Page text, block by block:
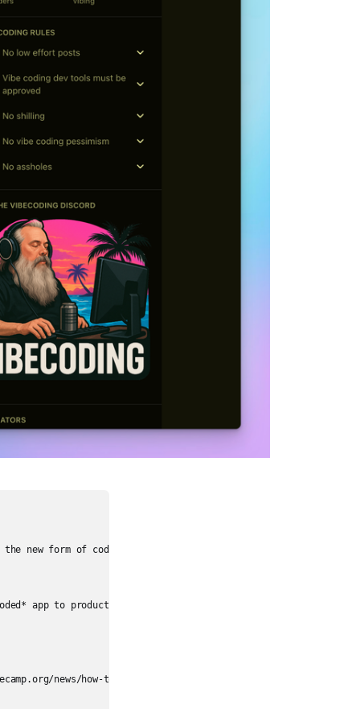
the new form of coding.
app to production introduces **significant security
news/how-to-perform-code-reviews-in-tech-the-